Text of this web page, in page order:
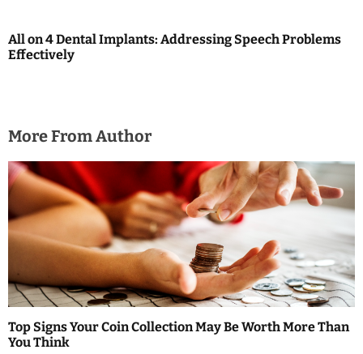
a
t
o
n
All on 4 Dental Implants: Addressing Speech Problems
Effectively
More From Author
Top Signs Your Coin Collection May Be Worth More Than
You Think